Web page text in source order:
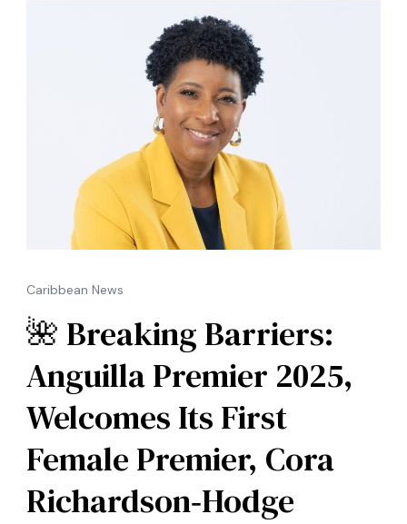
Caribbean News
🌺 Breaking Barriers:
Anguilla Premier 2025,
Welcomes Its First
Female Premier, Cora
Richardson‑Hodge